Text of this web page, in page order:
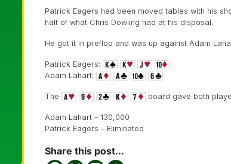
Patrick Eagers had been moved tables with his
half of what Chris Dowling had at his disposal.
He got it in preflop and was up against Adam
Patrick Eagers:
Adam Lahart:
The board gave both
Adam Lahart – 130,000
Patrick Eagers – Eliminated
Share this post...